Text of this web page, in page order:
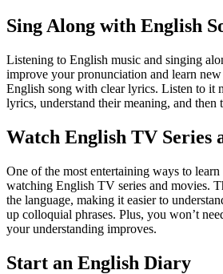
Sing Along with English
Listening to English music and singing
improve your pronunciation and learn
English song with clear lyrics. Listen to it
lyrics, understand their meaning, and then
Watch English TV Series
One of the most entertaining ways to
watching English TV series and movies.
the language, making it easier to
up colloquial phrases. Plus, you won’t
your understanding improves.
Start an English Diary